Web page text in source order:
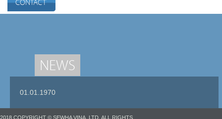
CONTACT
NEWS
01.01.1970
2018 COPYRIGHT © SEWHA VINA.,LTD. ALL RIGHTS